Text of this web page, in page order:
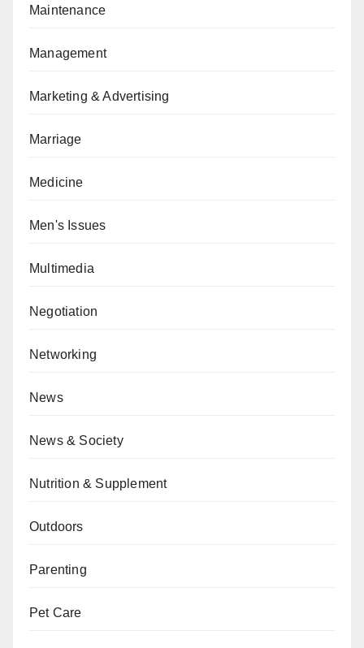
Maintenance
Management
Marketing & Advertising
Marriage
Medicine
Men's Issues
Multimedia
Negotiation
Networking
News
News & Society
Nutrition & Supplement
Outdoors
Parenting
Pet Care